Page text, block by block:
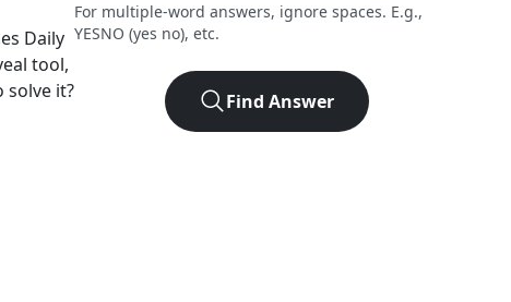
Daily
tool,
solve it?
For multiple-word answers, ignore spaces. E.g.,
YESNO (yes no), etc.
Find Answer